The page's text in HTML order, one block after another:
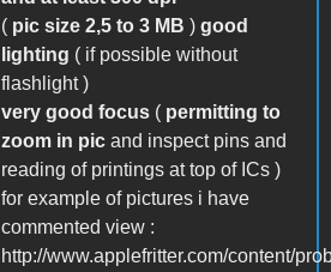
( pic size 2,5 to 3 MB ) good
lighting ( if possible without
flashlight )
very good focus ( permitting to
zoom in pic and inspect pins and
reading of printings at top of ICs )
for example of pictures i have
commented view :
http://www.applefritter.com/content/